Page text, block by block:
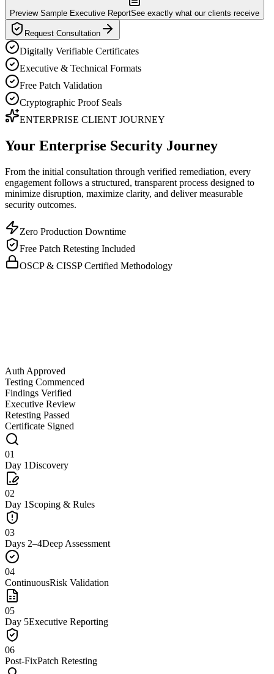
Preview Sample Executive ReportSee exactly what our clients receive
Request Consultation
Digitally Verifiable Certificates
Executive & Technical Formats
Free Patch Validation
Cryptographic Proof Seals
ENTERPRISE CLIENT JOURNEY
Your Enterprise Security Journey
From the initial consultation through verified remediation, every
engagement follows a structured, transparent process designed to
minimize disruption, maximize clarity, and deliver measurable
security outcomes.
Zero Production Downtime
Free Patch Retesting Included
OSCP & CISSP Certified Methodology
Auth Approved
Testing Commenced
Findings Verified
Executive Review
Retesting Passed
Certificate Signed
01
Day 1Discovery
02
Day 1 Scoping & Rules
03
Days 2–4Deep Assessment
04
ContinuousRisk Validation
05
Day 5Executive Reporting
06
Post-FixPatch Retesting